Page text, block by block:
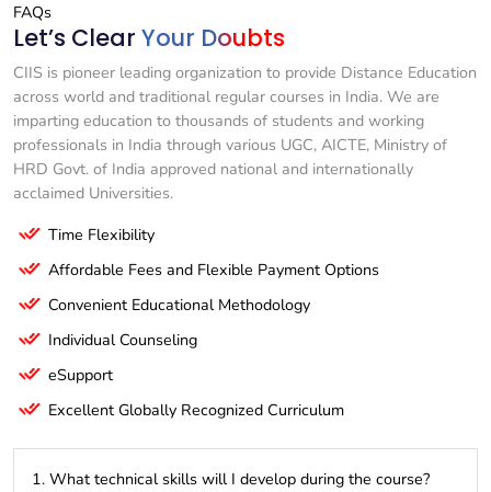
FAQs
Let’s Clear Your Doubts
CIIS is pioneer leading organization to provide Distance Education
across world and traditional regular courses in India. We are
imparting education to thousands of students and working
professionals in India through various UGC, AICTE, Ministry of
HRD Govt. of India approved national and internationally
acclaimed Universities.
Time Flexibility
Affordable Fees and Flexible Payment Options
Convenient Educational Methodology
Individual Counseling
eSupport
Excellent Globally Recognized Curriculum
1. What technical skills will I develop during the course?